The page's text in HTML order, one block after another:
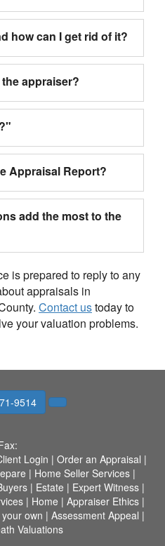
how can I get rid of it?
appraiser?
Appraisal Report?
add the most to the
is prepared to reply to any
appraisals in
Contact ustoday to
your valuation problems.
9514
Login | Order an Appraisal |
| Home Seller Services|
| Estate | Expert Witness|
| Home | Appraiser Ethics|
own | Assessment Appeal |
Valuations